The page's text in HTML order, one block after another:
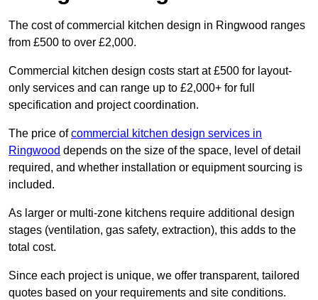
The cost of commercial kitchen design in Ringwood ranges
from £500 to over £2,000.
Commercial kitchen design costs start at £500 for layout-
only services and can range up to £2,000+ for full
specification and project coordination.
The price ofcommercial kitchen design services in
Ringwood depends on the size of the space, level of detail
required, and whether installation or equipment sourcing is
included.
As larger or multi-zone kitchens require additional design
stages (ventilation, gas safety, extraction), this adds to the
total cost.
Since each project is unique, we offer transparent, tailored
quotes based on your requirements and site conditions.